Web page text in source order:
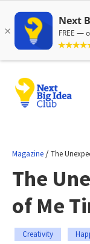
Magazine /The
The
of Me
Creativity